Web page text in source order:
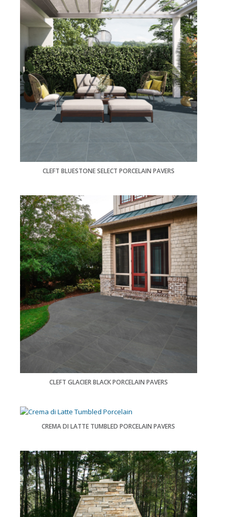
CLEFT BLUESTONE SELECT PORCELAIN PAVERS
CLEFT GLACIER BLACK PORCELAIN PAVERS
CREMA DI LATTE TUMBLED PORCELAIN PAVERS